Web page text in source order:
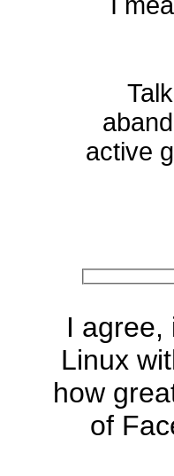
active
I agree,
Linux
how
of